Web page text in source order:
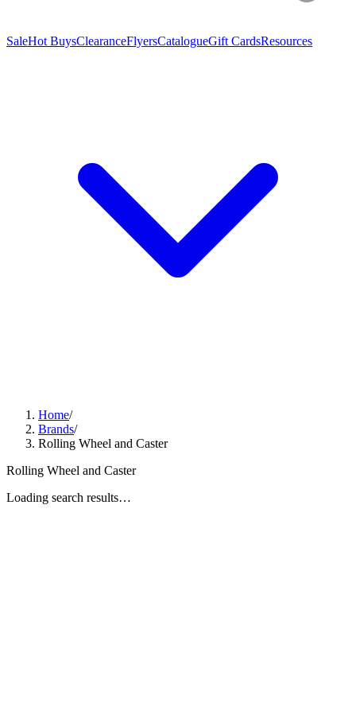
SaleHot BuysClearanceFlyersCatalogueGift CardsResources
Home/
Brands/
Rolling Wheel and Caster
Rolling Wheel and Caster
Loading search results…